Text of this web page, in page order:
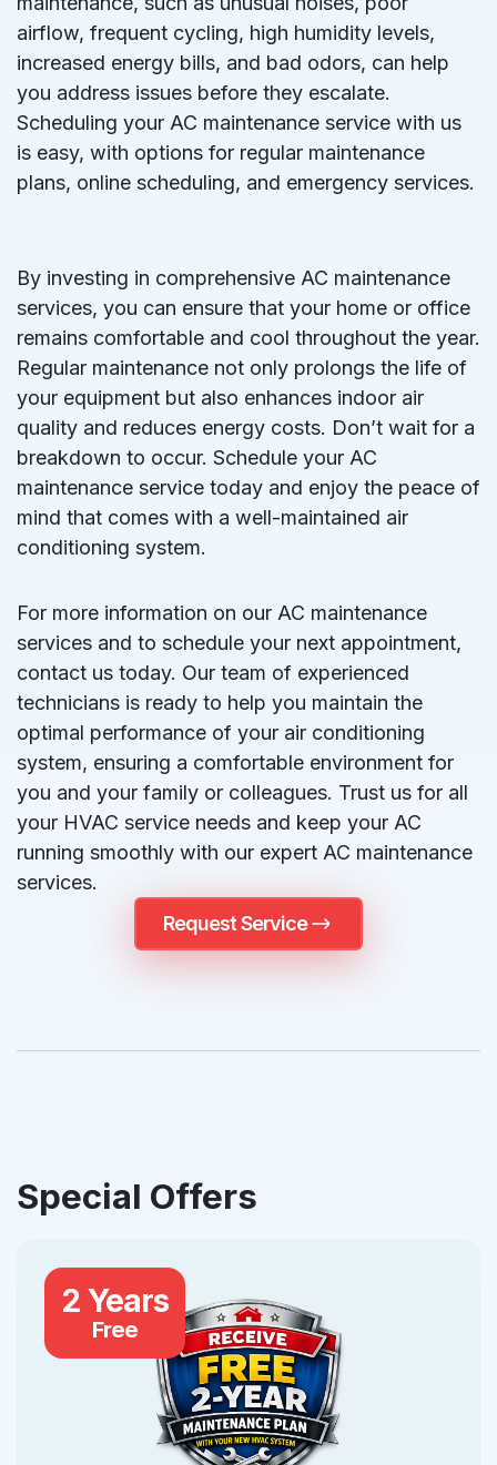
airflow, frequent cycling, high humidity levels,
increased energy bills, and bad odors, can help
you address issues before they escalate.
Scheduling your AC maintenance service with us
is easy, with options for regular maintenance
plans, online scheduling, and emergency services.
By investing in comprehensive AC maintenance
services, you can ensure that your home or office
remains comfortable and cool throughout the year.
Regular maintenance not only prolongs the life of
your equipment but also enhances indoor air
quality and reduces energy costs. Don’t wait for a
breakdown to occur. Schedule your AC
maintenance service today and enjoy the peace of
mind that comes with a well-maintained air
conditioning system.
For more information on our AC maintenance
services and to schedule your next appointment,
contact us today. Our team of experienced
technicians is ready to help you maintain the
optimal performance of your air conditioning
system, ensuring a comfortable environment for
you and your family or colleagues. Trust us for all
your HVAC service needs and keep your AC
running smoothly with our expert AC maintenance
services.
Request Service
Special Offers
2 Years
Free